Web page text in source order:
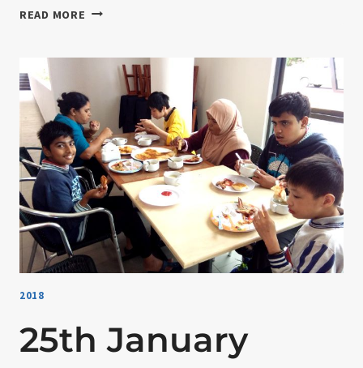
READ MORE 1ST
WEEKLY
ACTIVITY
WITH
DATIN
ASEEMA
2018
25th January